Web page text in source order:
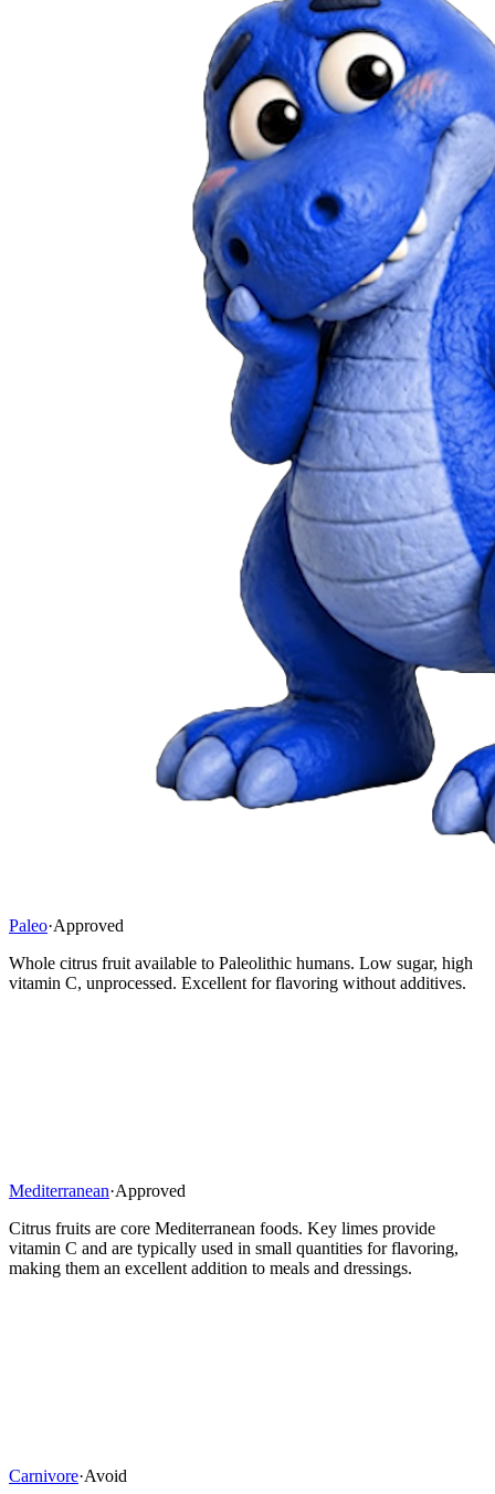
Paleo·Approved
Whole citrus fruit available to Paleolithic humans. Low sugar, high
vitamin C, unprocessed. Excellent for flavoring without additives.
Mediterranean·Approved
Citrus fruits are core Mediterranean foods. Key limes provide
vitamin C and are typically used in small quantities for flavoring,
making them an excellent addition to meals and dressings.
Carnivore·Avoid